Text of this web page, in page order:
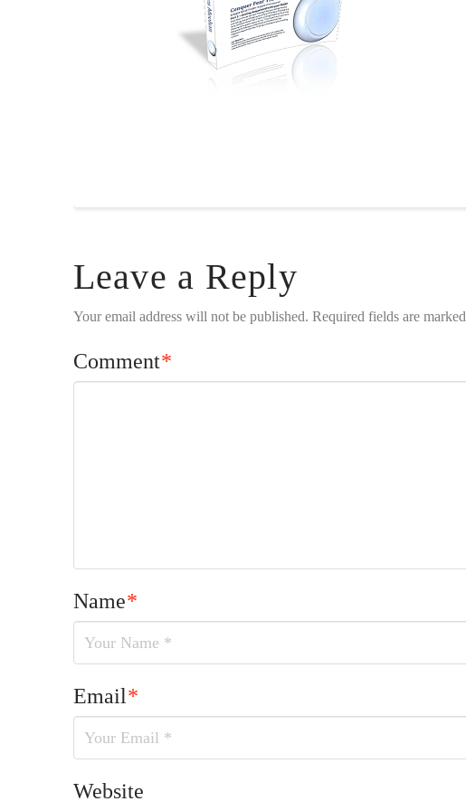
Leave a Reply
Your email address will not be published. Required fields are marked
Comment*
Name*
Email*
Website